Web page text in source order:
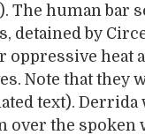
The human bar
detained by
oppressive heat
Note that they
text).
over the spoken